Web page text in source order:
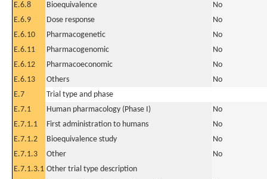
E.6.8
Bioequivalence
No
E.6.9
Dose response
No
E.6.10
Pharmacogenetic
No
E.6.11
Pharmacogenomic
No
E.6.12
Pharmacoeconomic
No
E.6.13
Others
No
E.7
Trial type and phase
E.7.1
Human pharmacology (Phase I)
No
E.7.1.1
First administration to humans
No
E.7.1.2
Bioequivalence study
No
E.7.1.3
Other
No
E.7.1.3.1 Other trial type description